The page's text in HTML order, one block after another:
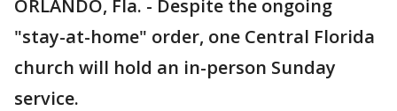
ORLANDO, Fla. - Despite the ongoing
"stay-at-home" order, one Central Florida
church will hold an in-person Sunday
service.